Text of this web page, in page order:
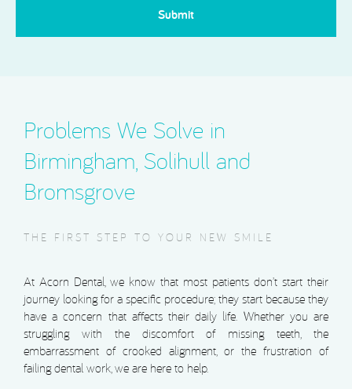
Problems We Solve in
Birmingham, Solihull and
Bromsgrove
THE FIRST STEP TO YOUR NEW SMILE
At Acorn Dental, we know that most patients don’t start their
journey looking for a specific procedure; they start because they
have a concern that affects their daily life. Whether you are
struggling with the discomfort of missing teeth, the
embarrassment of crooked alignment, or the frustration of
failing dental work, we are here to help.